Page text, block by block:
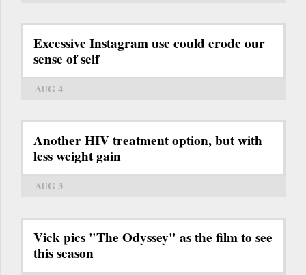
Excessive Instagram use could erode our
sense of self
AUG 4
Another HIV treatment option, but with
less weight gain
AUG 3
Vick pics "The Odyssey" as the film to see
this season